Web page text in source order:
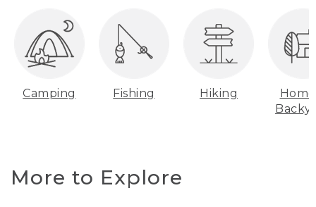
Camping Fishing Hiking
More to Explore